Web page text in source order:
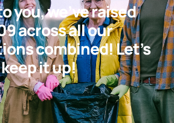
you, we’ve raised
across all our
combined! Let’s
keep it up!